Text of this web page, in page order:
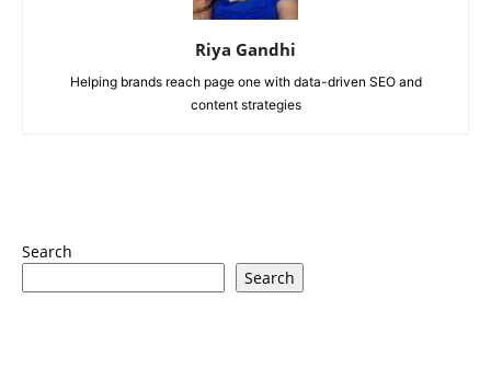
Riya Gandhi
Helping brands reach page one with data-driven SEO and
content strategies
Search
Search